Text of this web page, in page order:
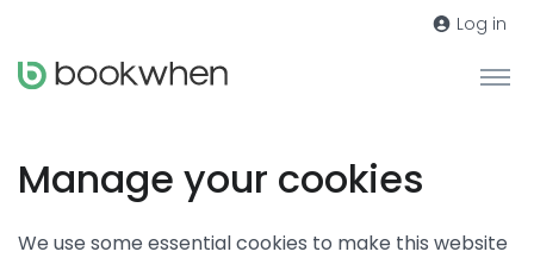
Log in
Manage your cookies
We use some essential cookies to make this website